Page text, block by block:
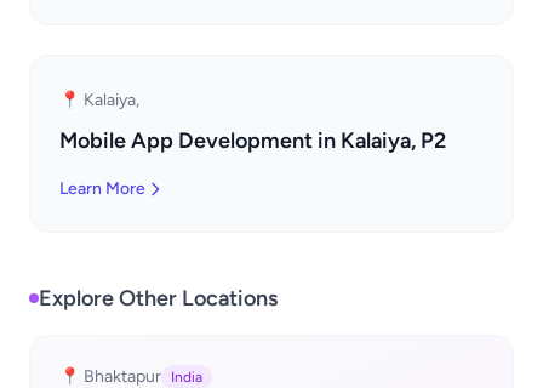
📍 Kalaiya,
Mobile App Development in Kalaiya, P2
Learn More
Explore Other Locations
📍 Bhaktapur
India